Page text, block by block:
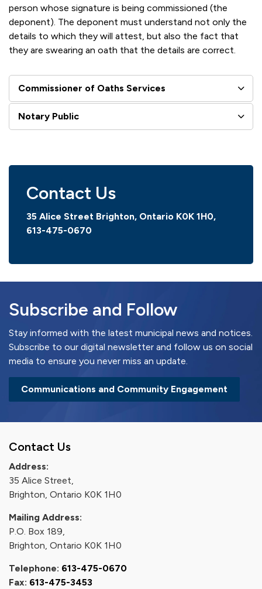
person whose signature is being commissioned (the
deponent). The deponent must understand not only the
details to which they will attest, but also the fact that
they are swearing an oath that the details are correct.
Commissioner of Oaths Services
Notary Public
Contact Us
35 Alice Street Brighton, Ontario K0K 1H0,
613-475-0670
Subscribe and Follow
Stay informed with the latest municipal news and notices.
Subscribe to our digital newsletter and follow us on social
media to ensure you never miss an update.
Communications and Community Engagement
Contact Us
Address:
35 Alice Street,
Brighton, Ontario K0K 1H0
Mailing Address:
P.O. Box 189,
Brighton, Ontario K0K 1H0
Telephone: 613-475-0670
Fax: 613-475-3453